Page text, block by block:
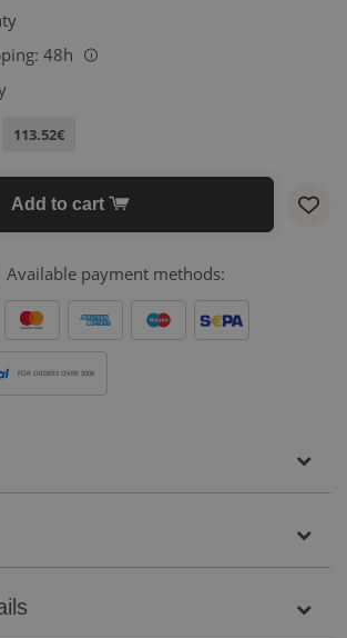
48h
i
113.52€
Add to cart
Available payment methods:
FOR ORDERS OVER 500€